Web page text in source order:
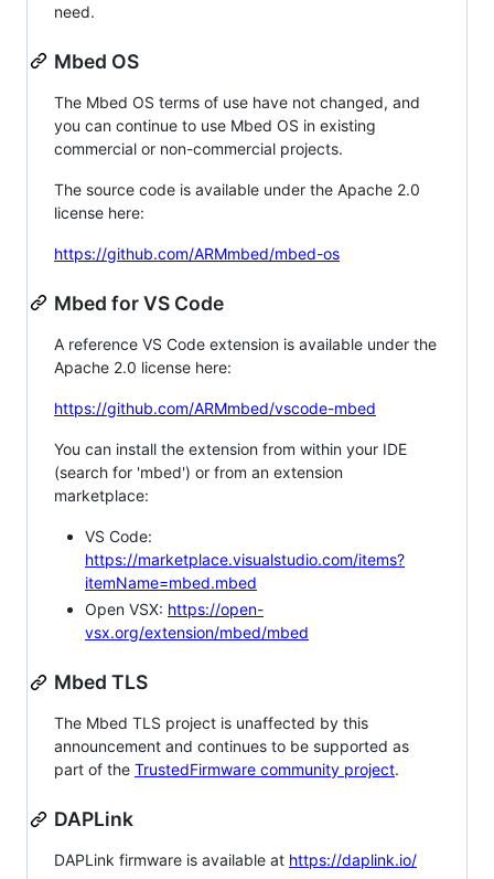
need.
Mbed OS
The Mbed OS terms of use have not changed, and
you can continue to use Mbed OS in existing
commercial or non-commercial projects.
The source code is available under the Apache 2.0
license here:
https://github.com/ARMmbed/mbed-os
Mbed for VS Code
A reference VS Code extension is available under the
Apache 2.0 license here:
https://github.com/ARMmbed/vscode-mbed
You can install the extension from within your IDE
(search for 'mbed') or from an extension
marketplace:
VS Code:
https://marketplace.visualstudio.com/items?
itemName=mbed.mbed
Open VSX: https://open-
vsx.org/extension/mbed/mbed
Mbed TLS
The Mbed TLS project is unaffected by this
announcement and continues to be supported as
part of the TrustedFirmware community project.
DAPLink
DAPLink firmware is available at https://daplink.io/